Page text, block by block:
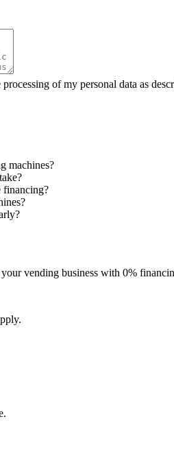
of my personal data as
machines?
financing?
vending business with 0%